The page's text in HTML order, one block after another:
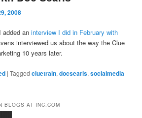
2008
added aninterview I did in February with
interviewed us about the way the Clue
10 years later.
|Tagged cluetrain,docsearls,socialmedia
BLOGS AT INC.COM